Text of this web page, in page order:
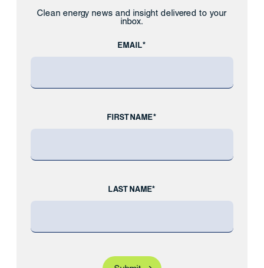
Clean energy news and insight delivered to your
inbox.
EMAIL*
FIRST NAME*
LAST NAME*